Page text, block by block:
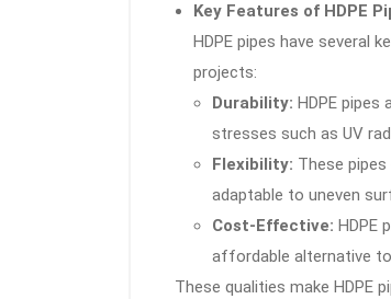
Key Features of HDPE
HDPE pipes have several
projects:
Durability: HDPE pipes
stresses such as UV
Flexibility: These
adaptable to uneven
Cost-Effective: HDPE
affordable alternative
These qualities make HDPE